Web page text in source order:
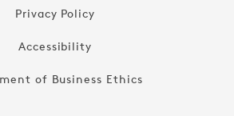
Privacy Policy
Accessibility
of Business Ethics